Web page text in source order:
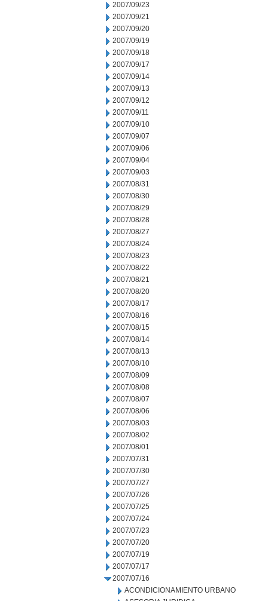
2007/09/23
2007/09/21
2007/09/20
2007/09/19
2007/09/18
2007/09/17
2007/09/14
2007/09/13
2007/09/12
2007/09/11
2007/09/10
2007/09/07
2007/09/06
2007/09/04
2007/09/03
2007/08/31
2007/08/30
2007/08/29
2007/08/28
2007/08/27
2007/08/24
2007/08/23
2007/08/22
2007/08/21
2007/08/20
2007/08/17
2007/08/16
2007/08/15
2007/08/14
2007/08/13
2007/08/10
2007/08/09
2007/08/08
2007/08/07
2007/08/06
2007/08/03
2007/08/02
2007/08/01
2007/07/31
2007/07/30
2007/07/27
2007/07/26
2007/07/25
2007/07/24
2007/07/23
2007/07/20
2007/07/19
2007/07/17
2007/07/16
ACONDICIONAMIENTO URBANO